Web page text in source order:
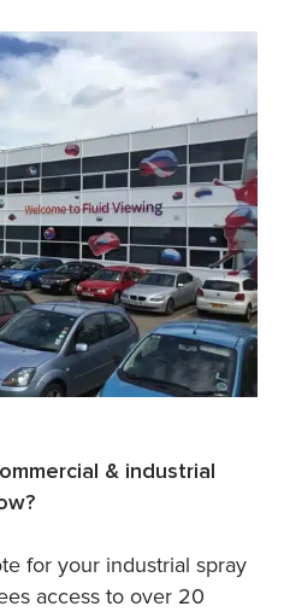
& industrial
for your industrial spray
access to over 20